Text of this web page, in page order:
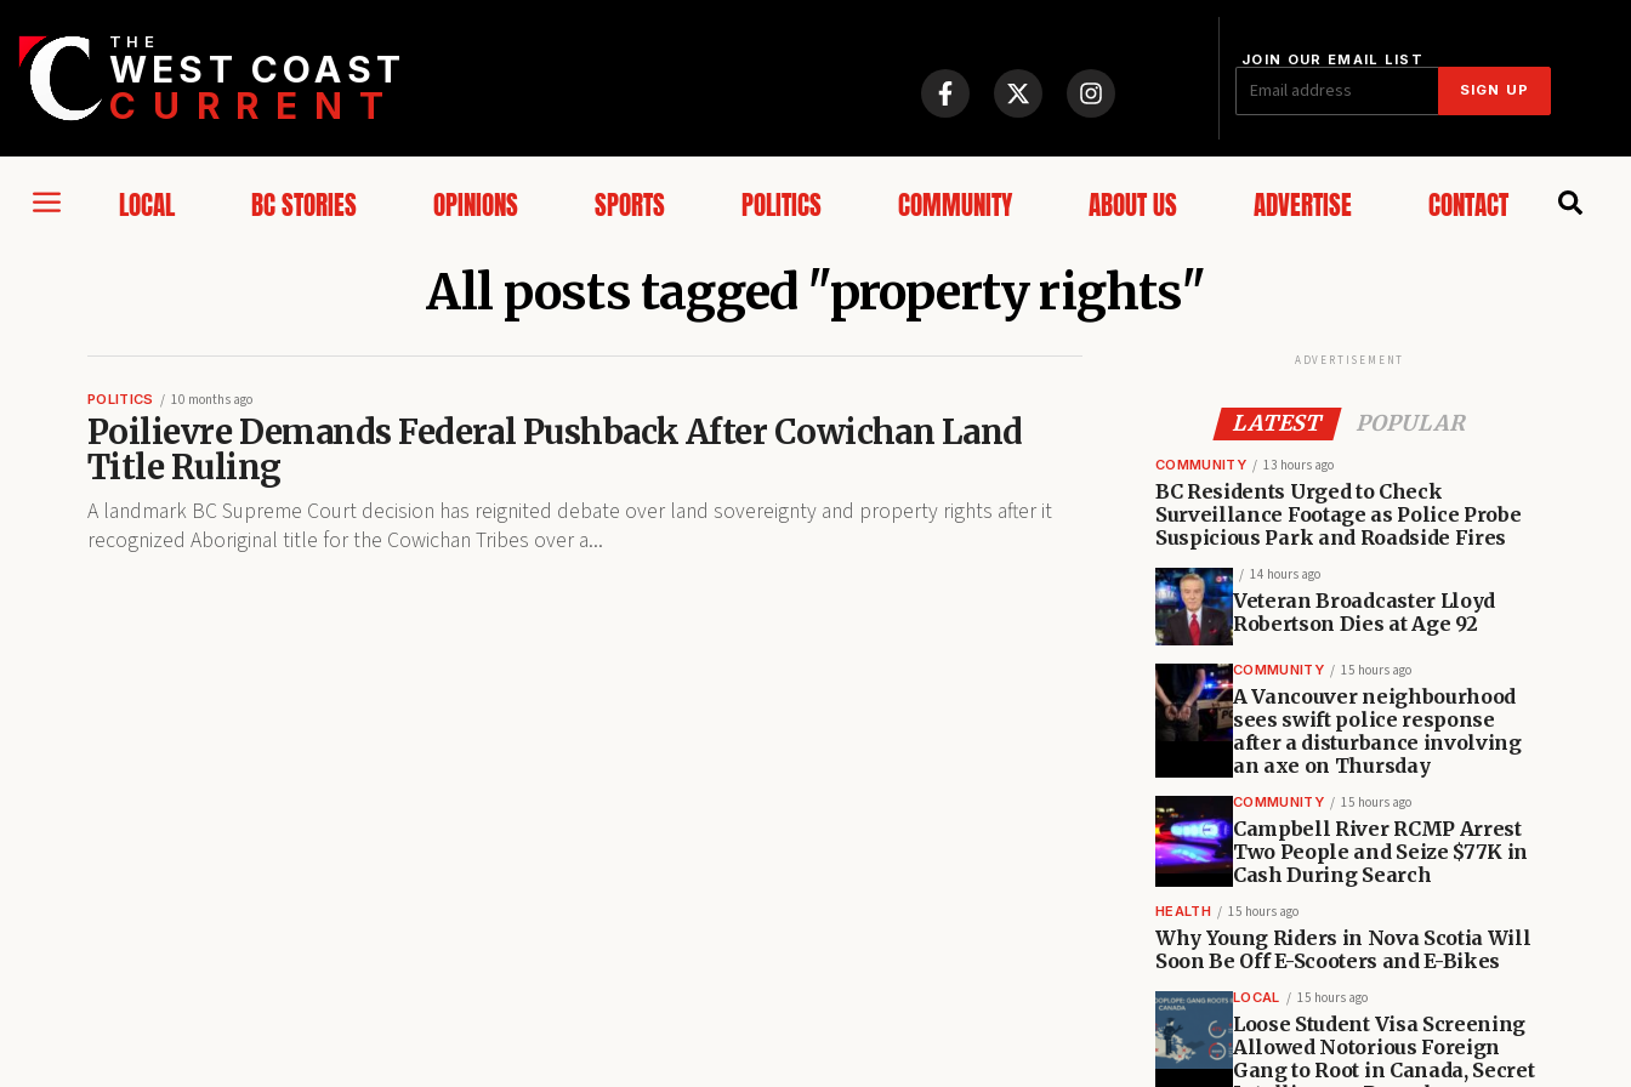
THE
WEST COAST
CURRENT
JOIN OUR EMAIL LIST
SIGN UP
LOCAL BC STORIES OPINIONS SPORTS POLITICS COMMUNITY ABOUT US ADVERTISE CONTACT
All posts tagged "property rights"
POLITICS 10 months ago
Poilievre Demands Federal Pushback After Cowichan Land
Title Ruling
A landmark BC Supreme Court decision has reignited debate over land sovereignty and property rights after it
recognized Aboriginal title for the Cowichan Tribes over a...
ADVERTISEMENT
LATEST POPULAR
COMMUNITY 13 hours ago
BC Residents Urged to Check
Surveillance Footage as Police Probe
Suspicious Park and Roadside Fires
14 hours ago
Veteran Broadcaster Lloyd
Robertson Dies at Age 92
COMMUNITY 15 hours ago
A Vancouver neighbourhood
sees swift police response
after a disturbance involving
an axe on Thursday
COMMUNITY 15 hours ago
Campbell River RCMP Arrest
Two People and Seize $77K in
Cash During Search
HEALTH 15 hours ago
Why Young Riders in Nova Scotia Will
Soon Be Off E-Scooters and E-Bikes
LOCAL 15 hours ago
Loose Student Visa Screening
Allowed Notorious Foreign
Gang to Root in Canada, Secret